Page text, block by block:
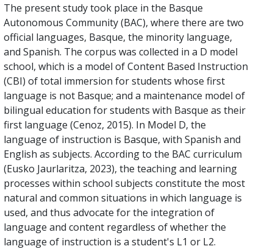
The present study took place in the Basque
Autonomous Community (BAC), where there are two
official languages, Basque, the minority language,
and Spanish. The corpus was collected in a D model
school, which is a model of Content Based Instruction
(CBI) of total immersion for students whose first
language is not Basque; and a maintenance model of
bilingual education for students with Basque as their
first language (Cenoz, 2015). In Model D, the
language of instruction is Basque, with Spanish and
English as subjects. According to the BAC curriculum
(Eusko Jaurlaritza, 2023), the teaching and learning
processes within school subjects constitute the most
natural and common situations in which language is
used, and thus advocate for the integration of
language and content regardless of whether the
language of instruction is a student's L1 or L2.